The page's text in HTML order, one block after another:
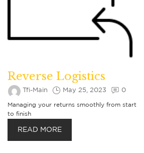
Reverse Logistics
Tfi-Main May 25, 2023 0
Managing your returns smoothly from start
to finish
READ MORE